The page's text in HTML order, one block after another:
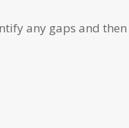
any gaps and then